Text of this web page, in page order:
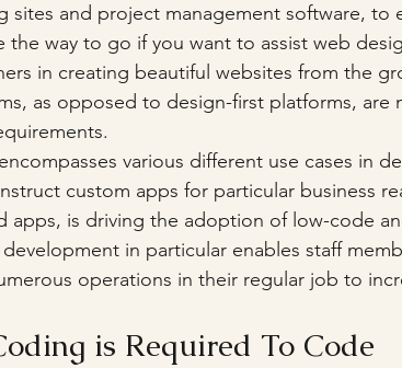
sites and project management software, to
the way to go if you want to assist web
in creating beautiful websites from the
as opposed to design-first platforms, are
various different use cases in
custom apps for particular business
apps, is driving the adoption of low-code
in particular enables staff
operations in their regular job to
is Required To Code